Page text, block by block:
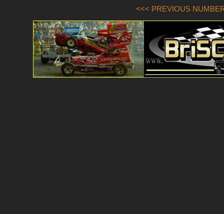
<<< PREVIOUS